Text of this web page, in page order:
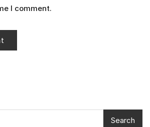
I comment.
Search